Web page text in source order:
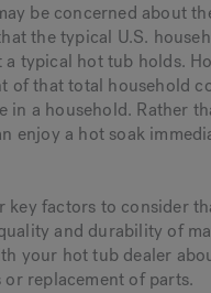
be concerned about
the typical U.S.
typical hot tub holds.
of that total household
in a household. Rather
enjoy a hot soak
key factors to consider
and durability of
your hot tub dealer
or replacement of parts.